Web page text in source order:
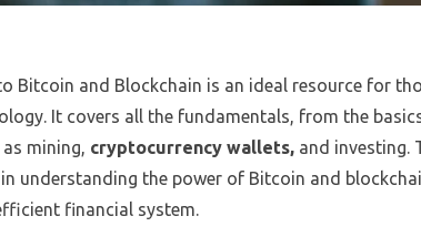
Bitcoin and Blockchain is an ideal resource for
It covers all the fundamentals, from the
mining, cryptocurrency wallets, and investing.
understanding the power of Bitcoin and
financial system.